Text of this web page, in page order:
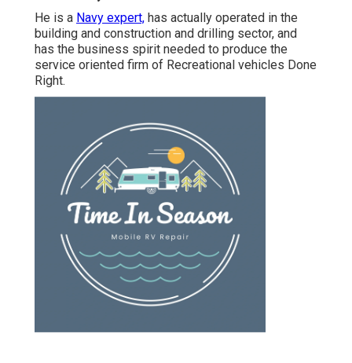
He is a Navy expert, has actually operated in the
building and construction and drilling sector, and
has the business spirit needed to produce the
service oriented firm of Recreational vehicles Done
Right.